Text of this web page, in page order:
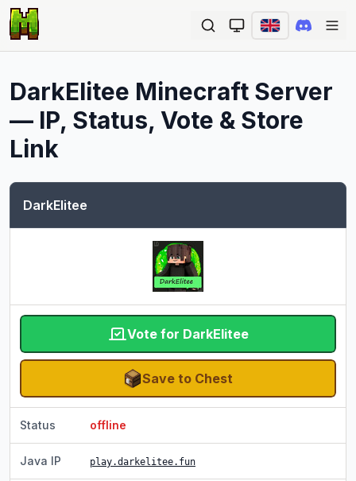
DarkElitee Minecraft Server
— IP, Status, Vote & Store
Link
DarkElitee
Vote for DarkElitee
Save to Chest
Status offline
Java IP play.darkelitee.fun